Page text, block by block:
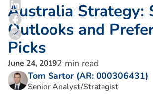
Australia Strategy:
Outlooks and Prefe
Picks
June 24, 20192 min read
Tom Sartor (AR: 000306431)
Senior Analyst/Strategist